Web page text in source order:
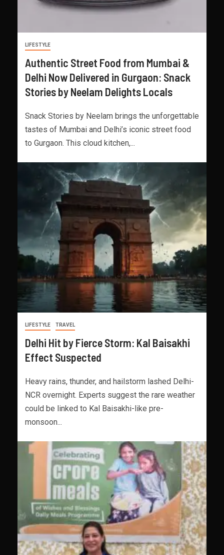
LIFESTYLE
Authentic Street Food from Mumbai &
Delhi Now Delivered in Gurgaon: Snack
Stories by Neelam Delights Locals
Snack Stories by Neelam brings the unforgettable
tastes of Mumbai and Delhi’s iconic street food
to Gurgaon. This cloud kitchen,...
LIFESTYLE TRAVEL
Delhi Hit by Fierce Storm: Kal Baisakhi
Effect Suspected
Heavy rains, thunder, and hailstorm lashed Delhi-
NCR overnight. Experts suggest the rare weather
could be linked to Kal Baisakhi-like pre-
monsoon...